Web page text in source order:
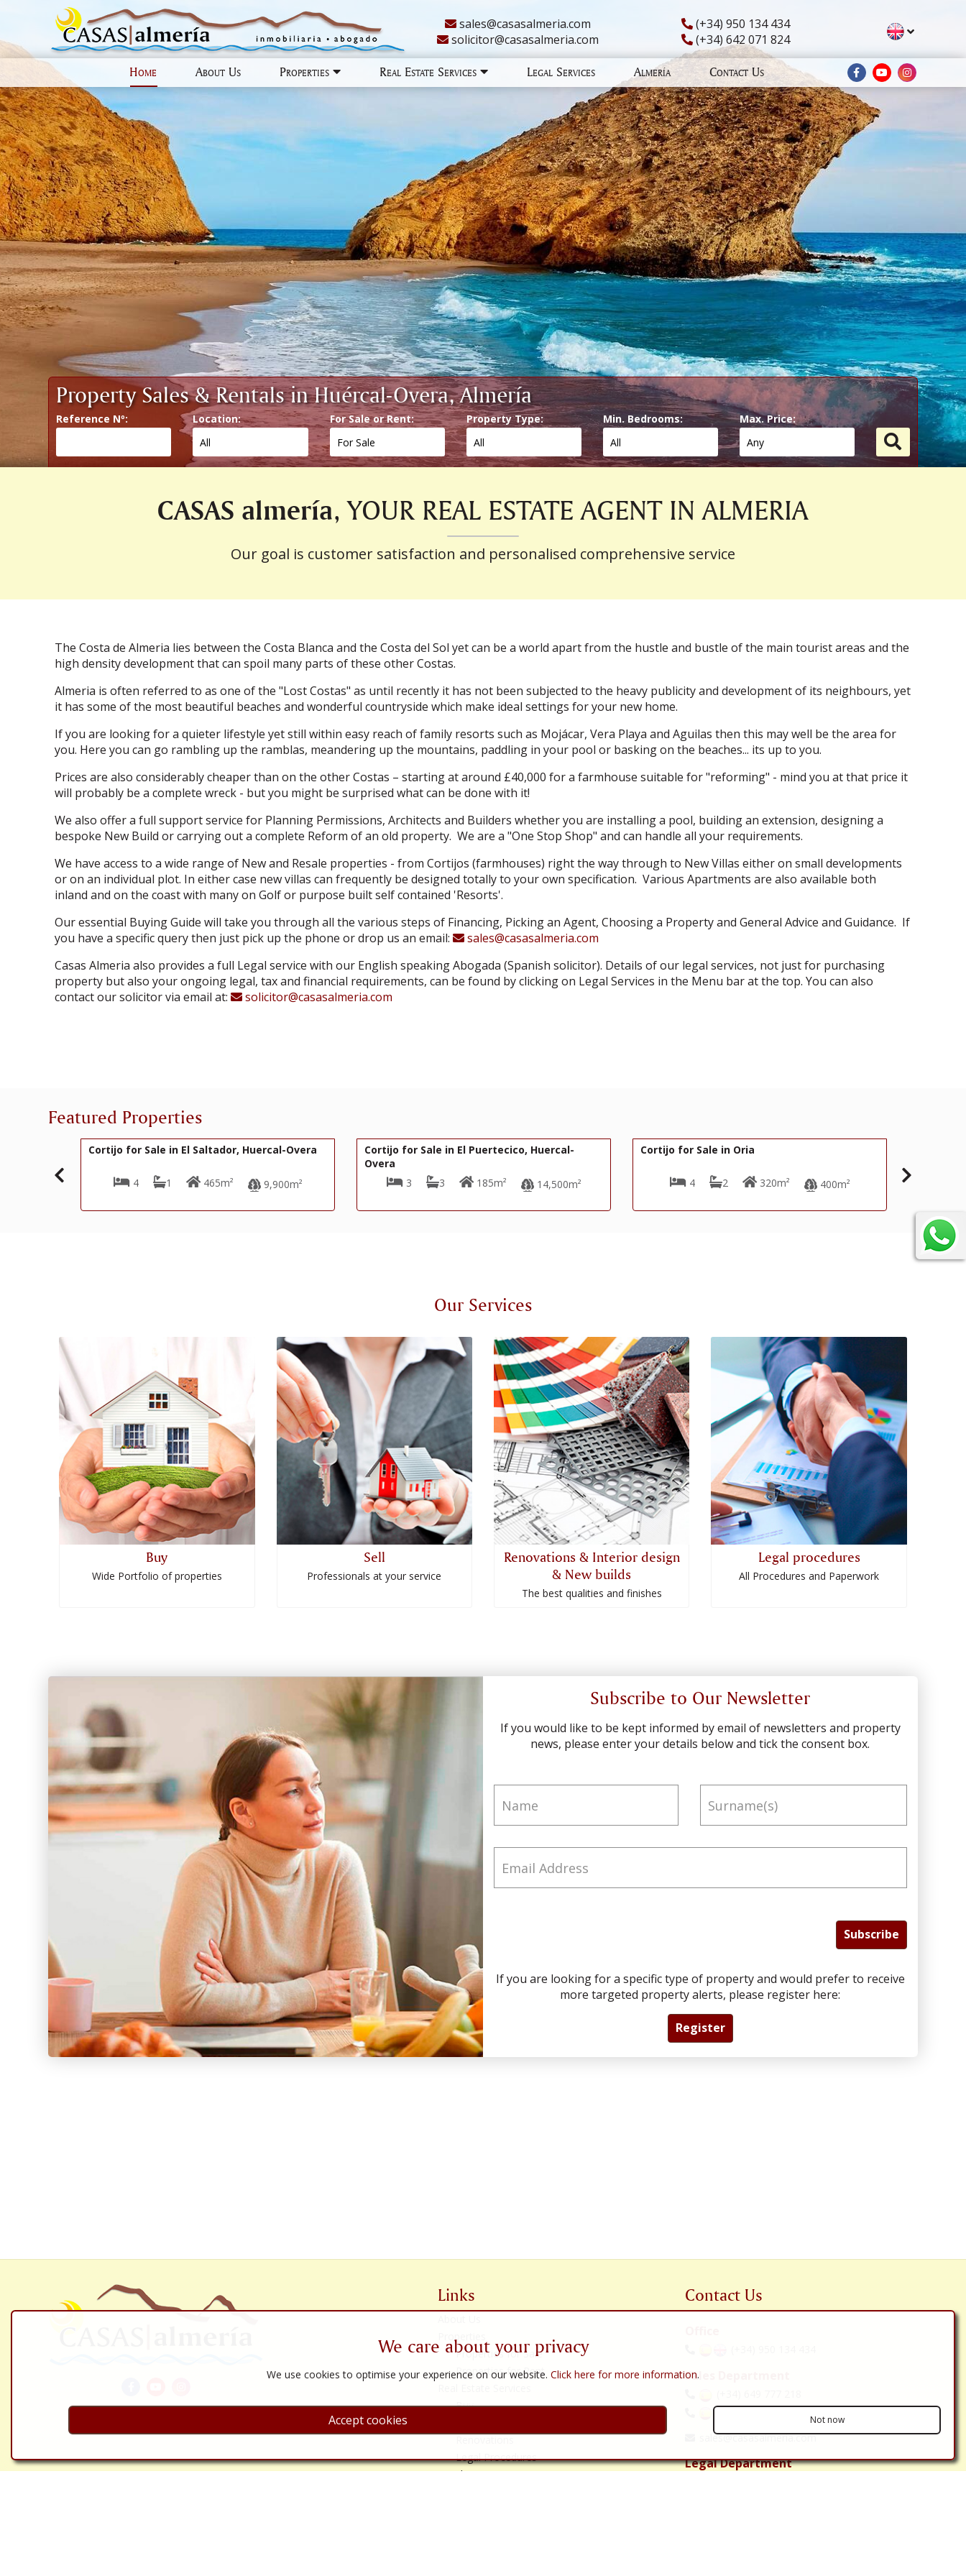
sales@casasalmeria.com
solicitor@casasalmeria.com
(+34) 950 134 434
(+34) 642 071 824
Home About Us Properties Real Estate Services Legal Services Almería Contact Us
Property Sales & Rentals in Huércal-Overa, Almería
Reference Nº: Location: For Sale or Rent: Property Type: Min. Bedrooms: Max. Price:
CASAS almería, YOUR REAL ESTATE AGENT IN ALMERIA
Our goal is customer satisfaction and personalised comprehensive service
The Costa de Almeria lies between the Costa Blanca and the Costa del Sol yet can be a world apart from the hustle and bustle of the main tourist areas and the
high density development that can spoil many parts of these other Costas.
Almeria is often referred to as one of the "Lost Costas" as until recently it has not been subjected to the heavy publicity and development of its neighbours, yet
it has some of the most beautiful beaches and wonderful countryside which make ideal settings for your new home.
If you are looking for a quieter lifestyle yet still within easy reach of family resorts such as Mojácar, Vera Playa and Aguilas then this may well be the area for
you. Here you can go rambling up the ramblas, meandering up the mountains, paddling in your pool or basking on the beaches... its up to you.
Prices are also considerably cheaper than on the other Costas – starting at around £40,000 for a farmhouse suitable for "reforming" - mind you at that price it
will probably be a complete wreck - but you might be surprised what can be done with it!
We also offer a full support service for Planning Permissions, Architects and Builders whether you are installing a pool, building an extension, designing a
bespoke New Build or carrying out a complete Reform of an old property. We are a "One Stop Shop" and can handle all your requirements.
We have access to a wide range of New and Resale properties - from Cortijos (farmhouses) right the way through to New Villas either on small developments
or on an individual plot. In either case new villas can frequently be designed totally to your own specification. Various Apartments are also available both
inland and on the coast with many on Golf or purpose built self contained 'Resorts'.
Our essential Buying Guide will take you through all the various steps of Financing, Picking an Agent, Choosing a Property and General Advice and Guidance. If
you have a specific query then just pick up the phone or drop us an email:
sales@casasalmeria.com
Casas Almeria also provides a full Legal service with our English speaking Abogada (Spanish solicitor). Details of our legal services, not just for purchasing
property but also your ongoing legal, tax and financial requirements, can be found by clicking on Legal Services in the Menu bar at the top. You can also
contact our solicitor via email at:
solicitor@casasalmeria.com
Featured Properties
200,000€
El Saltador, Huercal-Overa
465m² 9,900m²
R22353
Cortijo for Sale in El Puertecico, Huercal-
3 14,500m²
Cortijo for Sale in Oria
4 2 400m²
Cortijo for Sale in Oria
4 2
Our Services
Buy
Wide Portfolio of properties
Sell
Professionals at your service
Renovations & Interior design
& New builds
The best qualities and finishes
Legal procedures
All Procedures and Paperwork
Subscribe to Our Newsletter
If you would like to be kept informed by email of newsletters and property
news, please enter your details below and tick the consent box.
Name Surname(s)
Email Address
Subscribe
If you are looking for a specific type of property and would prefer to receive
more targeted property alerts, please register here:
Register
Links
Properties
Properties for Sale
Properties for Rent
Buy
Legal Procedures
Legal Services
Contact Us
Sales Department
sales@casasalmeria.com
Legal Department
We care about your privacy
We use cookies to optimise your experience on our website. Click here for more information.
Accept cookies Not now